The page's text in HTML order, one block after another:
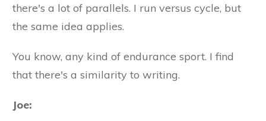
there's a lot of parallels. I run versus cycle, but
the same idea applies.
You know, any kind of endurance sport. I find
that there's a similarity to writing.
Joe: